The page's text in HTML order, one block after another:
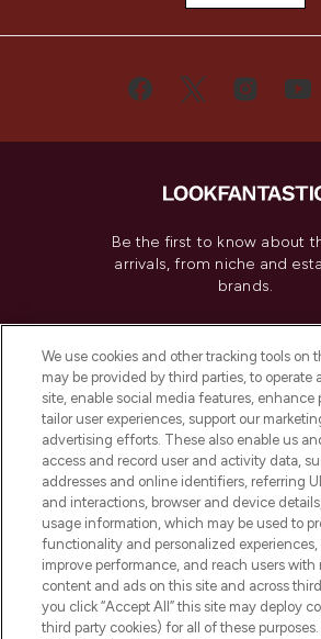
Be the first to know about
arrivals, from niche and
brands.
Do Not Sell or Share My
Information
HELP &
COMPANY
ABOUT
We use cookies and other tracking tools on
may be provided by third parties, to operate
site, enable social media features, enhance
tailor user experiences, support our
advertising efforts. These also enable us
access and record user and activity data,
addresses and online identifiers, referring
and interactions, browser and device
usage information, which may be used to
functionality and personalized experiences,
improve performance, and reach users with
content and ads on this site and across
you click “Accept All” this site may deploy
third party cookies) for all of these